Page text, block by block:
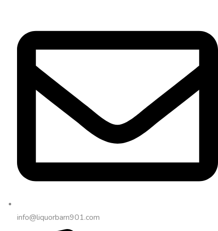
info@liquorbarn901.com